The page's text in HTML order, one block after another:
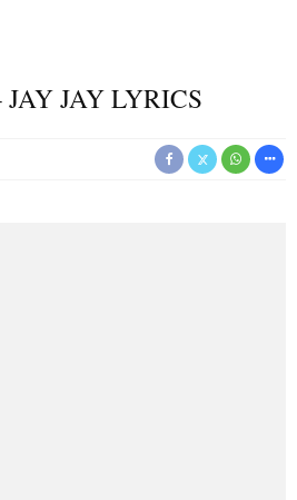
JAY JAY LYRICS